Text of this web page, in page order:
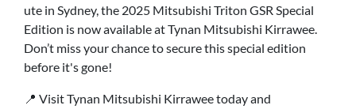
ute in Sydney, the 2025 Mitsubishi Triton GSR Special
Edition is now available at Tynan Mitsubishi Kirrawee.
Don’t miss your chance to secure this special edition
before it's gone!
📍 Visit Tynan Mitsubishi Kirrawee today and